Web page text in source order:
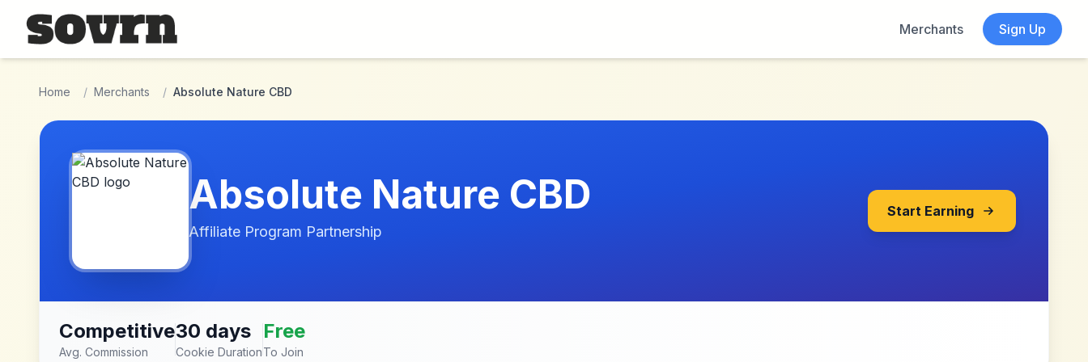
Skip to main content
Merchants
Sign Up
Home / Merchants / Absolute Nature CBD
Absolute Nature CBD
Affiliate Program Partnership
Start Earning
Competitive
Avg. Commission
30 days
Cookie Duration
Free
To Join